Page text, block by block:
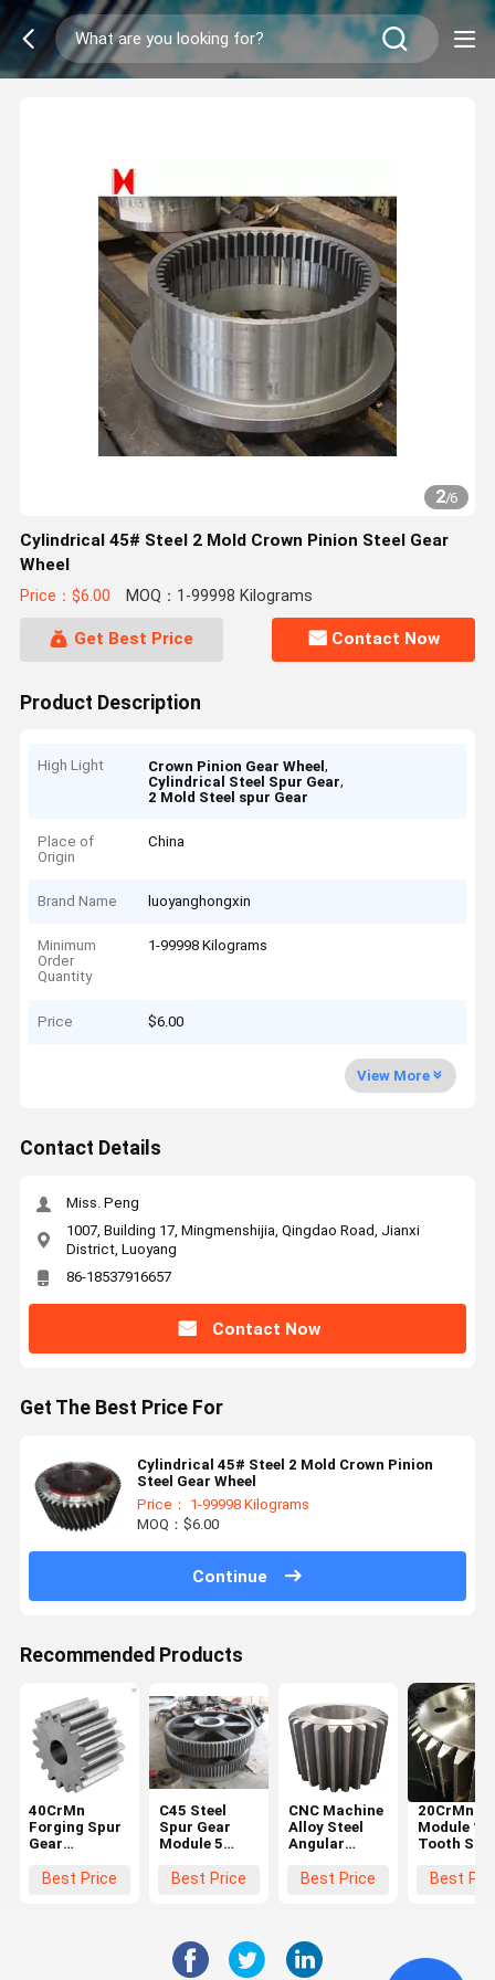
2/6
Cylindrical 45# Steel 2 Mold Crown Pinion Steel Gear
Wheel
Price：$6.00 MOQ：1-99998 Kilograms
Get Best Price Contact Now
Product Description
High Light Crown Pinion Gear Wheel,
Cylindrical Steel Spur Gear,
2 Mold Steel spur Gear
Place of
Origin
China
Brand Name luoyanghongxin
Minimum
Order
Quantity
1-99998 Kilograms
Price $6.00
View More
Contact Details
Miss. Peng
1007, Building 17, Mingmenshijia, Qingdao Road, Jianxi
District, Luoyang
86-18537916657
Contact Now
Get The Best Price For
Cylindrical 45# Steel 2 Mold Crown Pinion
Steel Gear Wheel
Price： 1-99998 Kilograms
MOQ：$6.00
Continue
Recommended Products
40CrMn
Forging Spur
Gear
600mm For
Best Price
C45 Steel
Spur Gear
Module 5
Hoister
Best Price
CNC Machine
Alloy Steel
Angular
Steel Spur
Best Price
20CrMnTi
Module 10
Tooth
Steering
Best